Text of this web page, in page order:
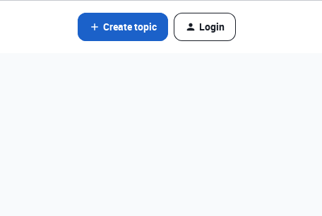
Create topic Login